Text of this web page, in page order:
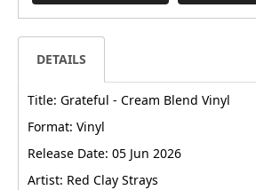
DETAILS
Title: Grateful - Cream Blend Vinyl
Format: Vinyl
Release Date: 05 Jun 2026
Artist: Red Clay Strays